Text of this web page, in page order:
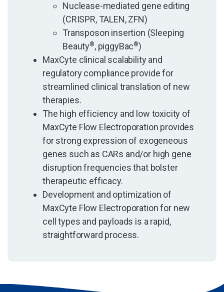
Nuclease-mediated gene editing
(CRISPR, TALEN, ZFN)
Transposon insertion (Sleeping
Beauty®, piggyBac®)
MaxCyte clinical scalability and
regulatory compliance provide for
streamlined clinical translation of new
therapies.
The high efficiency and low toxicity of
MaxCyte Flow Electroporation provides
for strong expression of exogeneous
genes such as CARs and/or high gene
disruption frequencies that bolster
therapeutic efficacy.
Development and optimization of
MaxCyte Flow Electroporation for new
cell types and payloads is a rapid,
straightforward process.